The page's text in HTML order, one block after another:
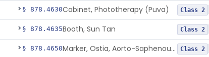
§ 878.4630Cabinet, Phototherapy (Puva) Class 2
§ 878.4635Booth, Sun Tan Class 2
§ 878.4650 Marker, Ostia, Aorto-Saphenous Vein Class 2